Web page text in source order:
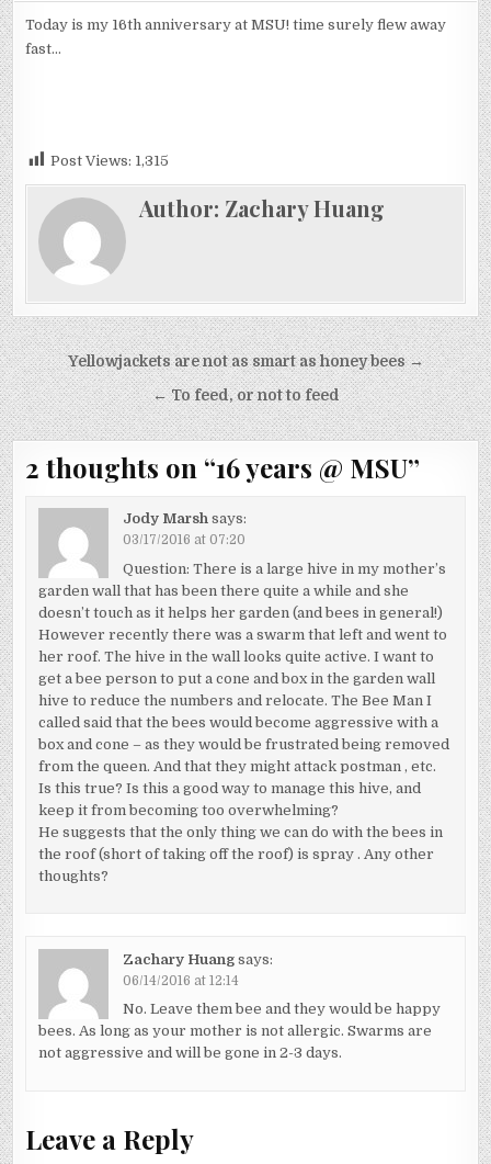
@
Today is my 16th anniversary at MSU! time surely flew away
fast…
Post Views: 1,315
Author: Zachary Huang
Post
navigation
Yellowjackets are not as smart as honey bees →
← To feed, or not to feed
2 thoughts on “16 years @ MSU”
Jody Marsh says:
03/17/2016 at 07:20
Question: There is a large hive in my mother’s
garden wall that has been there quite a while and she
doesn’t touch as it helps her garden (and bees in general!)
However recently there was a swarm that left and went to
her roof. The hive in the wall looks quite active. I want to
get a bee person to put a cone and box in the garden wall
hive to reduce the numbers and relocate. The Bee Man I
called said that the bees would become aggressive with a
box and cone – as they would be frustrated being removed
from the queen. And that they might attack postman , etc.
Is this true? Is this a good way to manage this hive, and
keep it from becoming too overwhelming?
He suggests that the only thing we can do with the bees in
the roof (short of taking off the roof) is spray . Any other
thoughts?
Zachary Huang says:
06/14/2016 at 12:14
No. Leave them bee and they would be happy
bees. As long as your mother is not allergic. Swarms are
not aggressive and will be gone in 2-3 days.
Leave a Reply